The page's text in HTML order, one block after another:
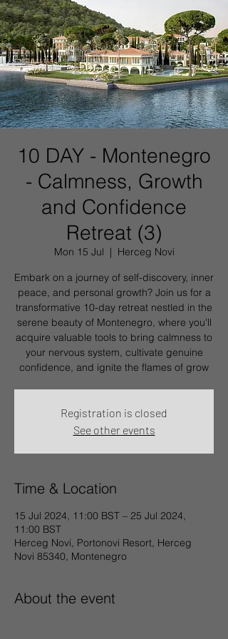
10 DAY - Montenegro
- Calmness, Growth
and Confidence
Retreat (3)
Mon 15 Jul
  |
Herceg Novi
Embark on a journey of self-discovery, inner
peace, and personal growth? Join us for a
transformative 10-day retreat nestled in the
serene beauty of Montenegro, where you'll
acquire valuable tools to bring calmness to
your nervous system, cultivate genuine
confidence, and ignite the flames of grow
Registration is closed
See other events
Time & Location
15 Jul 2024, 11:00 BST – 25 Jul 2024,
11:00 BST
Herceg Novi, Portonovi Resort, Herceg
Novi 85340, Montenegro
About the event